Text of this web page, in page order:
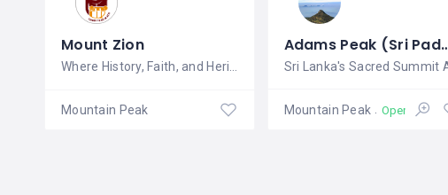
Mount Zion
Mountain Peak
Adams
Mountain Peak Open 24/7